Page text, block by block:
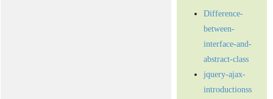
Difference-
between-
interface-and-
abstract-class
jquery-ajax-
introductionss